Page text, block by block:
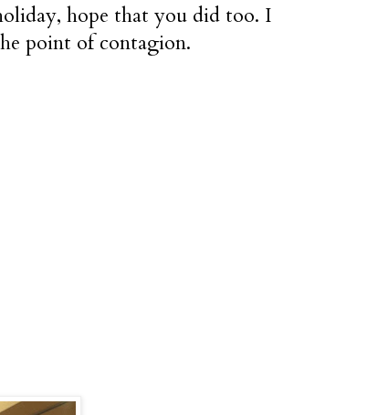
hope that you did too. I
point of contagion.